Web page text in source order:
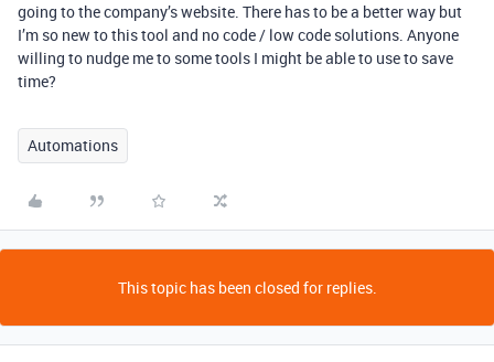
going to the company’s website. There has to be a better way but
I’m so new to this tool and no code / low code solutions. Anyone
willing to nudge me to some tools I might be able to use to save
time?
Automations
This topic has been closed for replies.